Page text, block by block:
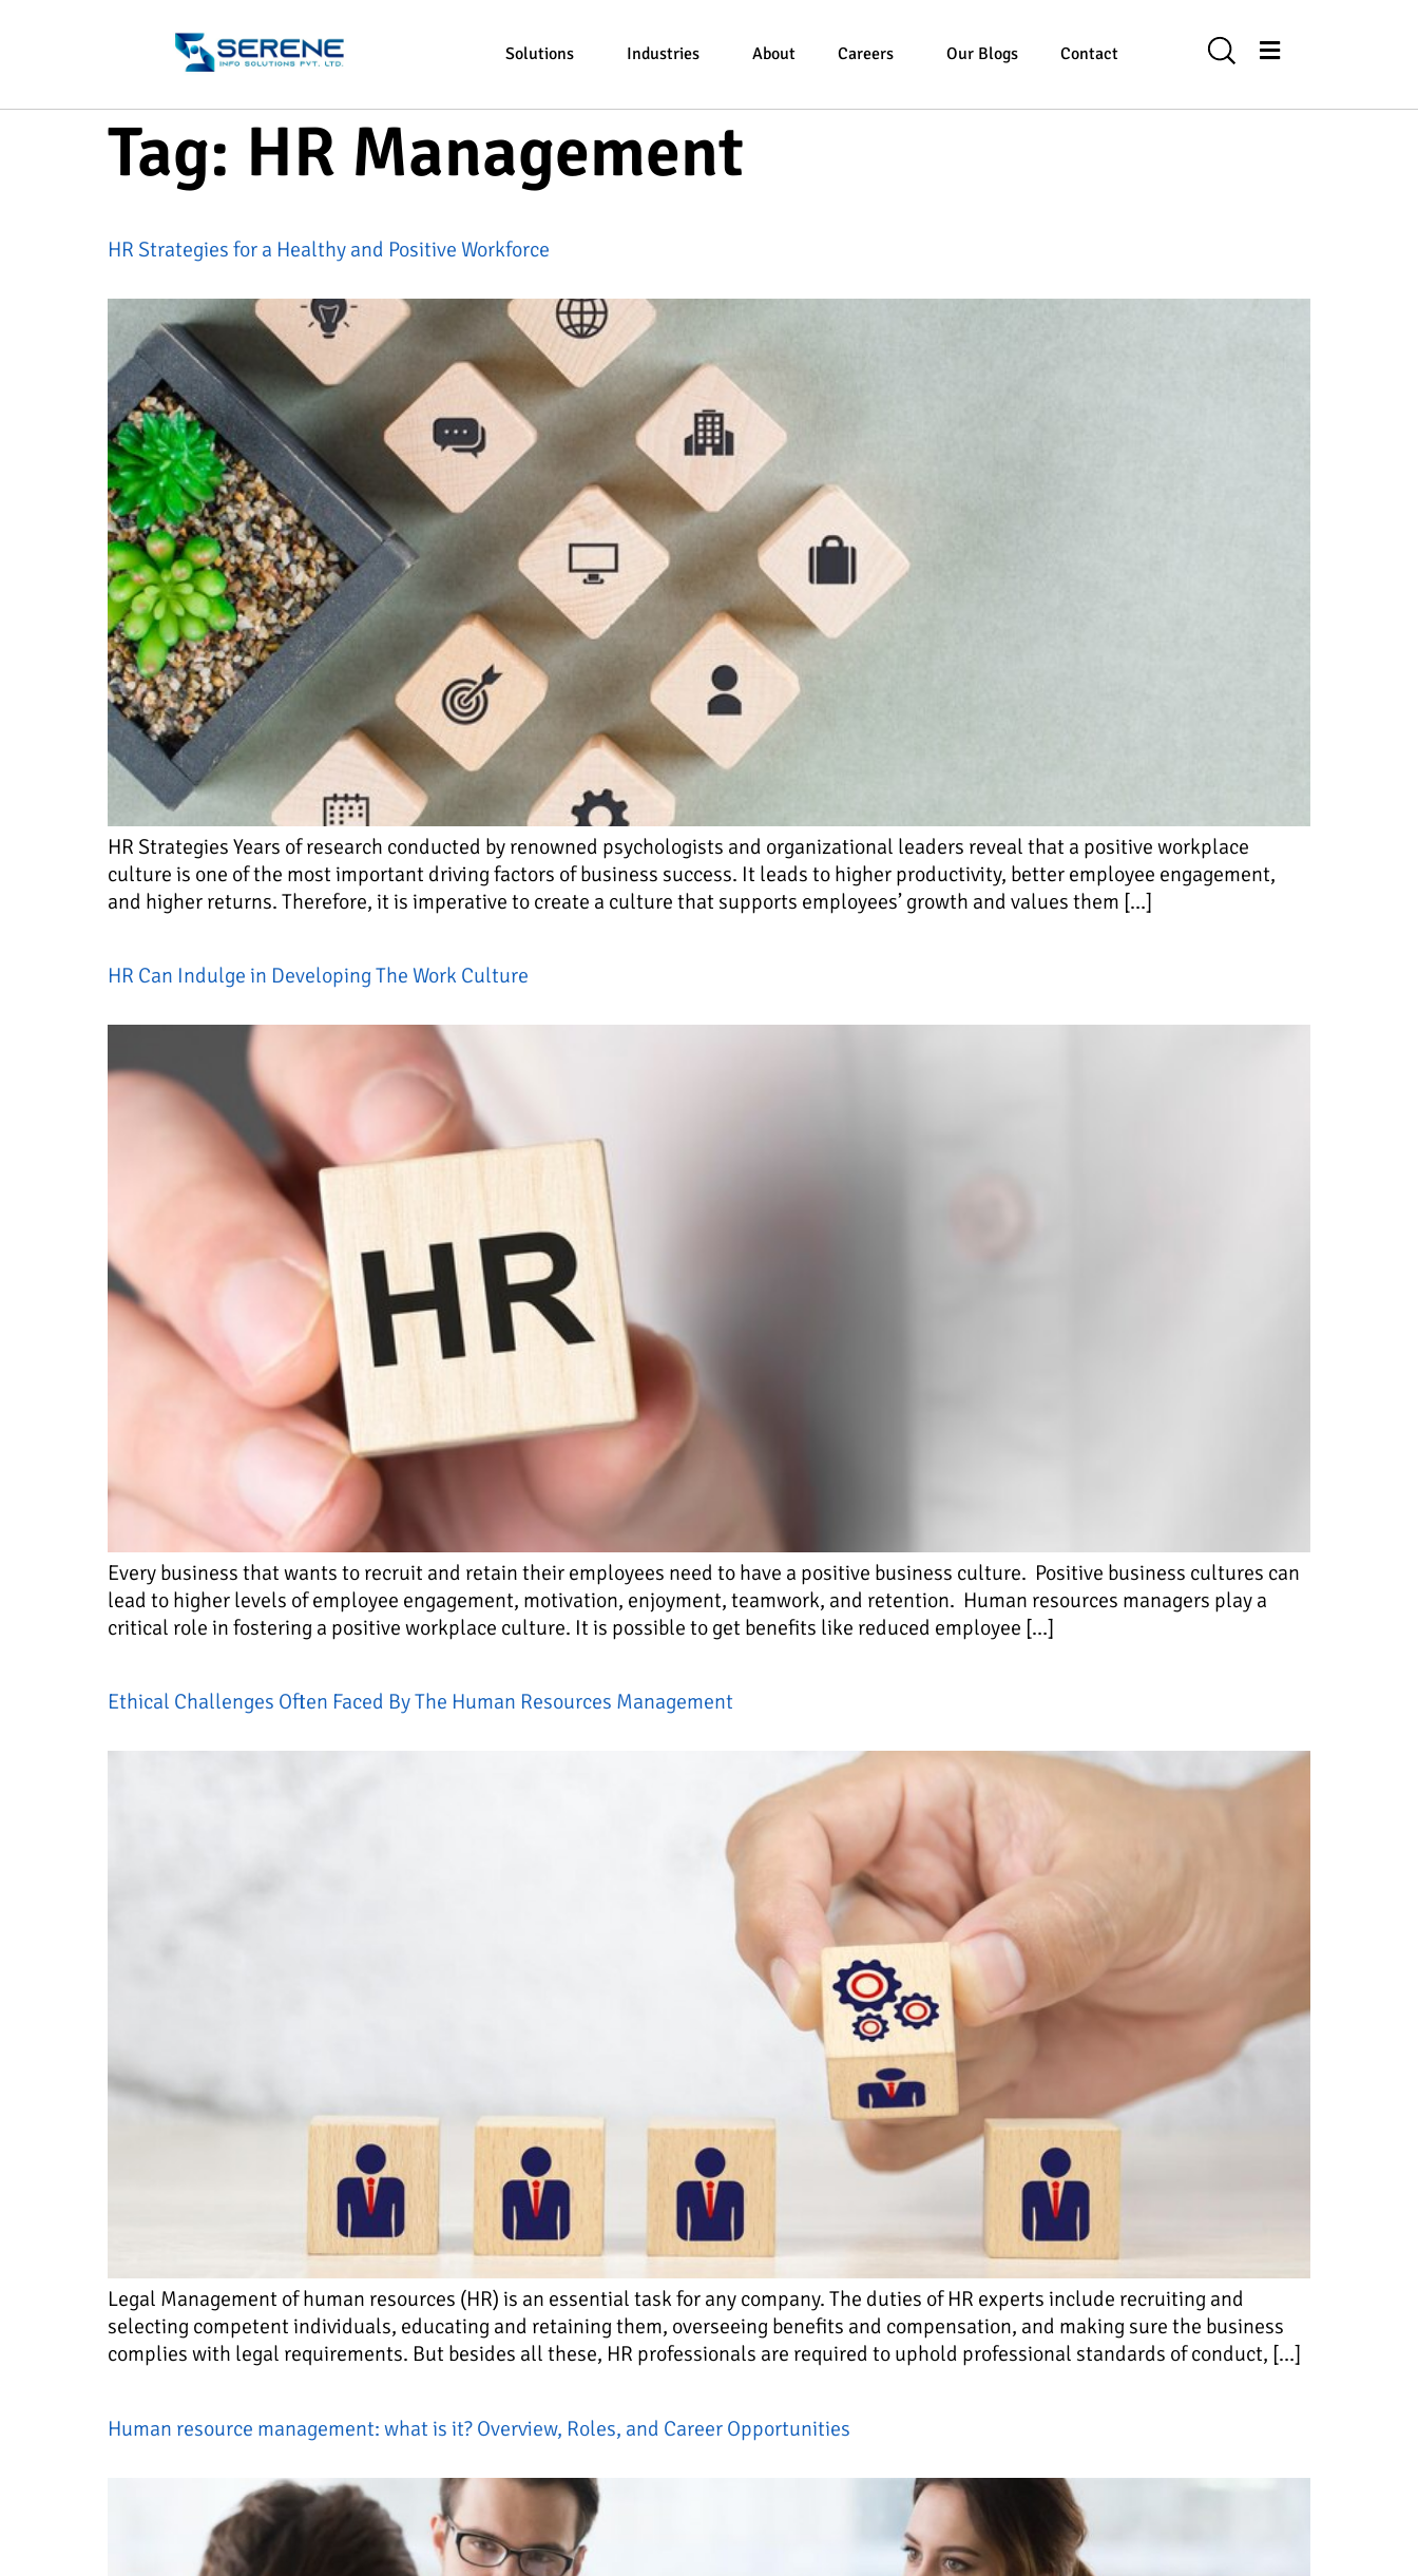
Solutions Industries About Careers Our Blogs Contact
Tag: HR Management
HR Strategies for a Healthy and Positive Workforce
HR Strategies Years of research conducted by renowned psychologists and organizational leaders reveal that a positive workplace
culture is one of the most important driving factors of business success. It leads to higher productivity, better employee engagement,
and higher returns. Therefore, it is imperative to create a culture that supports employees’ growth and values them […]
HR Can Indulge in Developing The Work Culture
Every business that wants to recruit and retain their employees need to have a positive business culture. Positive business cultures can
lead to higher levels of employee engagement, motivation, enjoyment, teamwork, and retention. Human resources managers play a
critical role in fostering a positive workplace culture. It is possible to get benefits like reduced employee […]
Ethical Challenges Often Faced By The Human Resources Management
Legal Management of human resources (HR) is an essential task for any company. The duties of HR experts include recruiting and
selecting competent individuals, educating and retaining them, overseeing benefits and compensation, and making sure the business
complies with legal requirements. But besides all these, HR professionals are required to uphold professional standards of conduct, […]
Human resource management: what is it? Overview, Roles, and Career Opportunities